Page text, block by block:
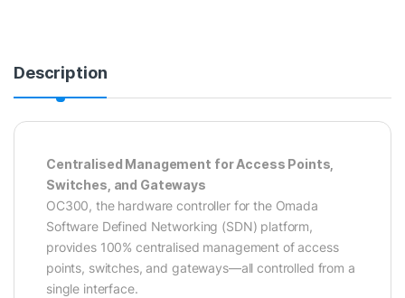
Description
Centralised Management for Access Points,
Switches, and Gateways
OC300, the hardware controller for the Omada
Software Defined Networking (SDN) platform,
provides 100% centralised management of access
points, switches, and gateways—all controlled from a
single interface.